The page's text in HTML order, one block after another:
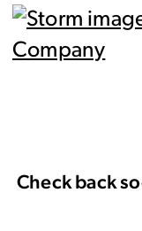
Check back